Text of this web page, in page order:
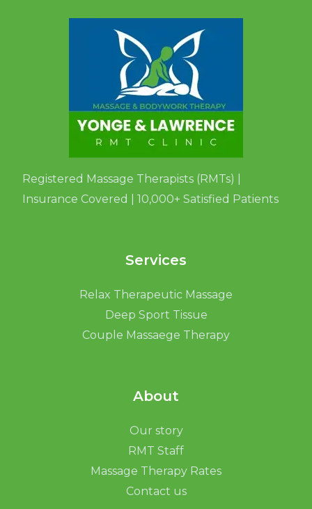
Registered Massage Therapists (RMTs) |
Insurance Covered | 10,000+ Satisfied Patients
Services
Relax Therapeutic Massage
Deep Sport Tissue
Couple Massaege Therapy
About
Our story
RMT Staff
Massage Therapy Rates
Contact us